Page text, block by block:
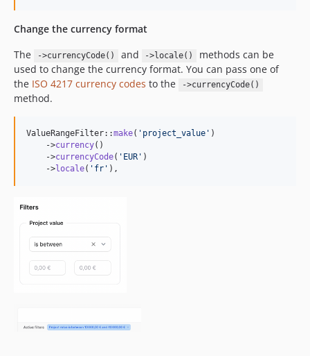
Change the currency format
The
->currencyCode() and ->locale()
methods can be
used to change the currency format. You can pass one of
the ISO 4217 currency codes to the ->currencyCode()
method.
ValueRangeFilter::make( ' project_value ' )
    ->
currency()
    ->
currencyCode( ' EUR ' )
    ->
locale( ' fr ' ),